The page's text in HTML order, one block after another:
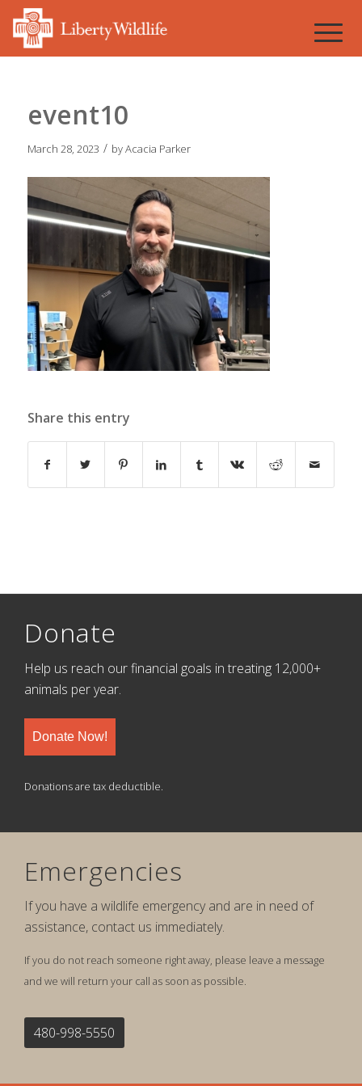
event10
March 28, 2023 / byAcacia Parker
Share this entry
Donate
Help us reach our financial goals in treating 12,000+
animals per year.
Donate Now!
Donations are tax deductible.
Emergencies
If you have a wildlife emergency and are in need of
assistance, contact us immediately.
If you do not reach someone right away, please leave a message
and we will return your call as soon as possible.
480-998-5550